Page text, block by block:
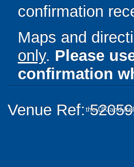
confirmation
Maps and
only. Please
confirmation
Venue Ref:the UK and